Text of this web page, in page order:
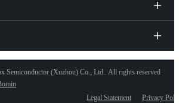
Semiconductor (Xuzhou) Co., Ltd.. All rights reserved
Legal Statement
Privacy